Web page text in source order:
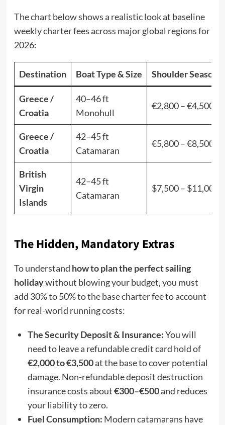
The chart below shows a realistic look at baseline
weekly charter fees across major global regions for
2026:
Destination Boat Type & Size Shoulder Season
Greece /
Croatia
40–46 ft
Monohull
€2,800 – €4,500
Greece /
Croatia
42–45 ft
Catamaran
€5,800 – €8,500
British
Virgin
Islands
42–45 ft
Catamaran
$7,500 – $11,000
The Hidden, Mandatory Extras
To understand how to plan the perfect sailing
holidaywithout blowing your budget, you must
add 30% to 50% to the base charter fee to account
for real-world running costs:
The Security Deposit & Insurance:You will
need to leave a refundable credit card hold of
€2,000 to €3,500at the base to cover potential
damage. Non-refundable deposit destruction
insurance costs about€300–€500and reduces
your liability to zero.
Fuel Consumption: Modern catamarans have